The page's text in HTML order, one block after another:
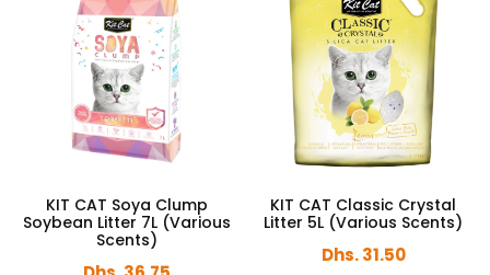
KIT CAT Soya Clump
Soybean Litter 7L (Various
Scents)
KIT CAT Classic Crystal
Litter 5L (Various Scents)
Dhs. 31.50